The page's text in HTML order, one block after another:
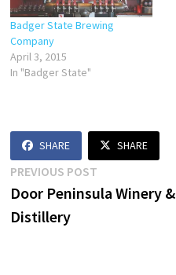
Badger State Brewing
Company
April 3, 2015
In "Badger State"
SHARE SHARE
Post
navigation
PREVIOUS POSTPrevious
post:
Door Peninsula Winery &
Distillery